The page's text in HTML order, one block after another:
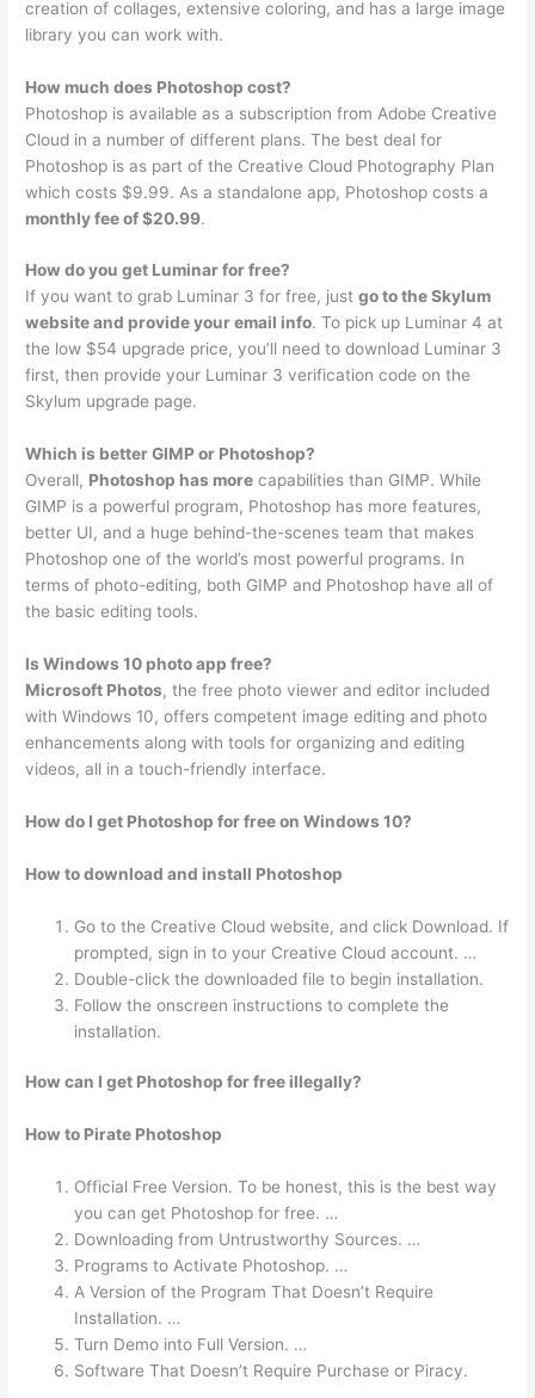
creation of collages, extensive coloring, and has a large image
library you can work with.
How much does Photoshop cost?
Photoshop is available as a subscription from Adobe Creative
Cloud in a number of different plans. The best deal for
Photoshop is as part of the Creative Cloud Photography Plan
which costs $9.99. As a standalone app, Photoshop costs a
monthly fee of $20.99.
How do you get Luminar for free?
If you want to grab Luminar 3 for free, justgo to the Skylum
website and provide your email info. To pick up Luminar 4 at
the low $54 upgrade price, you’ll need to download Luminar 3
first, then provide your Luminar 3 verification code on the
Skylum upgrade page.
Which is better GIMP or Photoshop?
Overall, Photoshop has more capabilities than GIMP. While
GIMP is a powerful program, Photoshop has more features,
better UI, and a huge behind-the-scenes team that makes
Photoshop one of the world’s most powerful programs. In
terms of photo-editing, both GIMP and Photoshop have all of
the basic editing tools.
Is Windows 10 photo app free?
Microsoft Photos, the free photo viewer and editor included
with Windows 10, offers competent image editing and photo
enhancements along with tools for organizing and editing
videos, all in a touch-friendly interface.
How do I get Photoshop for free on Windows 10?
How to download and install Photoshop
Go to the Creative Cloud website, and click Download. If
prompted, sign in to your Creative Cloud account. …
Double-click the downloaded file to begin installation.
Follow the onscreen instructions to complete the
installation.
How can I get Photoshop for free illegally?
How to Pirate Photoshop
Official Free Version. To be honest, this is the best way
you can get Photoshop for free. …
Downloading from Untrustworthy Sources. …
Programs to Activate Photoshop. …
A Version of the Program That Doesn’t Require
Installation. …
Turn Demo into Full Version. …
Software That Doesn’t Require Purchase or Piracy.